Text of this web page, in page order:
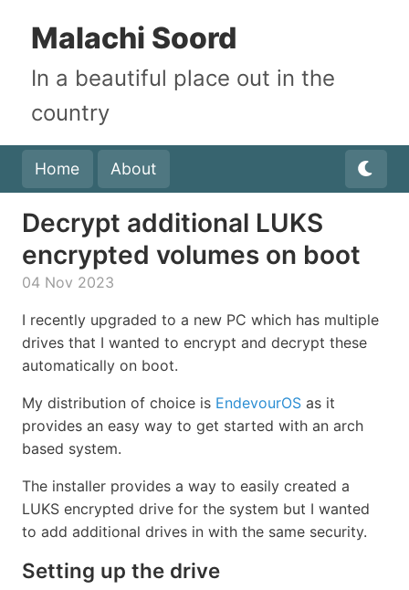
Malachi Soord
In a beautiful place out in the
country
Home About
Decrypt additional LUKS
encrypted volumes on boot
04 Nov 2023
I recently upgraded to a new PC which has multiple
drives that I wanted to encrypt and decrypt these
automatically on boot.
My distribution of choice is EndevourOS as it
provides an easy way to get started with an arch
based system.
The installer provides a way to easily created a
LUKS encrypted drive for the system but I wanted
to add additional drives in with the same security.
Setting up the drive